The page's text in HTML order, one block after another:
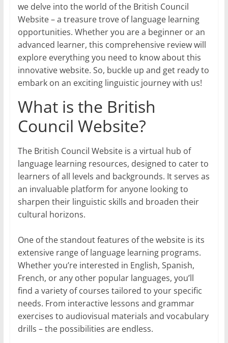
we delve into the world of the British Council
Website – a treasure trove of language learning
opportunities. Whether you are a beginner or an
advanced learner, this comprehensive review will
explore everything you need to know about this
innovative website. So, buckle up and get ready to
embark on an exciting linguistic journey with us!
What is the British
Council Website?
The British Council Website is a virtual hub of
language learning resources, designed to cater to
learners of all levels and backgrounds. It serves as
an invaluable platform for anyone looking to
sharpen their linguistic skills and broaden their
cultural horizons.
One of the standout features of the website is its
extensive range of language learning programs.
Whether you’re interested in English, Spanish,
French, or any other popular languages, you’ll
find a variety of courses tailored to your specific
needs. From interactive lessons and grammar
exercises to audiovisual materials and vocabulary
drills – the possibilities are endless.